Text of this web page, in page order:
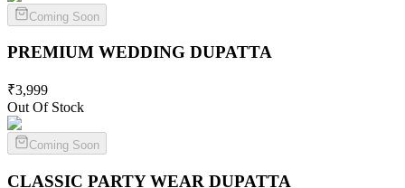
Coming Soon
PREMIUM WEDDING DUPATTA
₹3,999
Out Of Stock
Coming Soon
CLASSIC PARTY WEAR DUPATTA